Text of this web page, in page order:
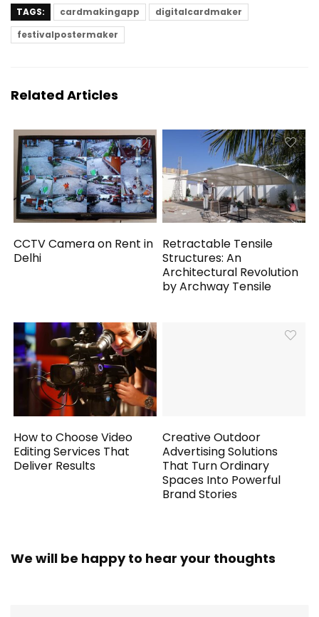
TAGS: cardmakingapp
digitalcardmaker
festivalpostermaker
Related Articles
CCTV Camera on Rent in
Delhi
Retractable Tensile
Structures: An
Architectural Revolution
by Archway Tensile
How to Choose Video
Editing Services That
Deliver Results
Creative Outdoor
Advertising Solutions
That Turn Ordinary
Spaces Into Powerful
Brand Stories
We will be happy to hear your thoughts